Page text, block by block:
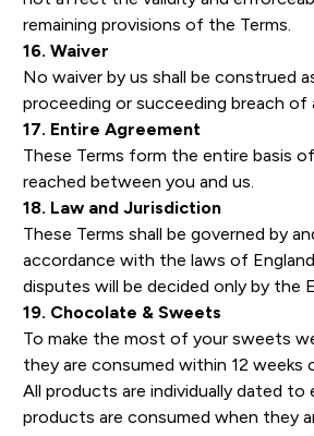
remaining provisions of the Terms.
16. Waiver
No waiver by us shall be construed
proceeding or succeeding breach of
17. Entire Agreement
These Terms form the entire basis
reached between you and us.
18. Law and Jurisdiction
These Terms shall be governed by
accordance with the laws of England
disputes will be decided only by the
19. Chocolate & Sweets
To make the most of your sweets
they are consumed within 12 weeks
All products are individually dated to
products are consumed when they